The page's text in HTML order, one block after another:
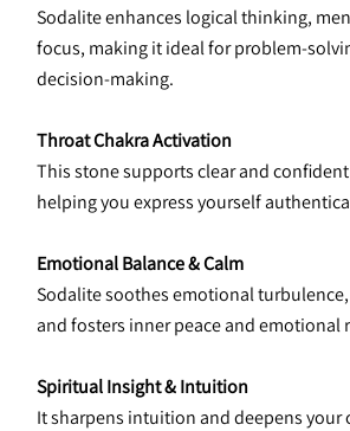
Sodalite enhances logical thinking,
focus, making it ideal for problem-
decision-making.
Throat Chakra Activation
This stone supports clear and
helping you express yourself
Emotional Balance & Calm
Sodalite soothes emotional
and fosters inner peace and emotional
Spiritual Insight & Intuition
It sharpens intuition and deepens your